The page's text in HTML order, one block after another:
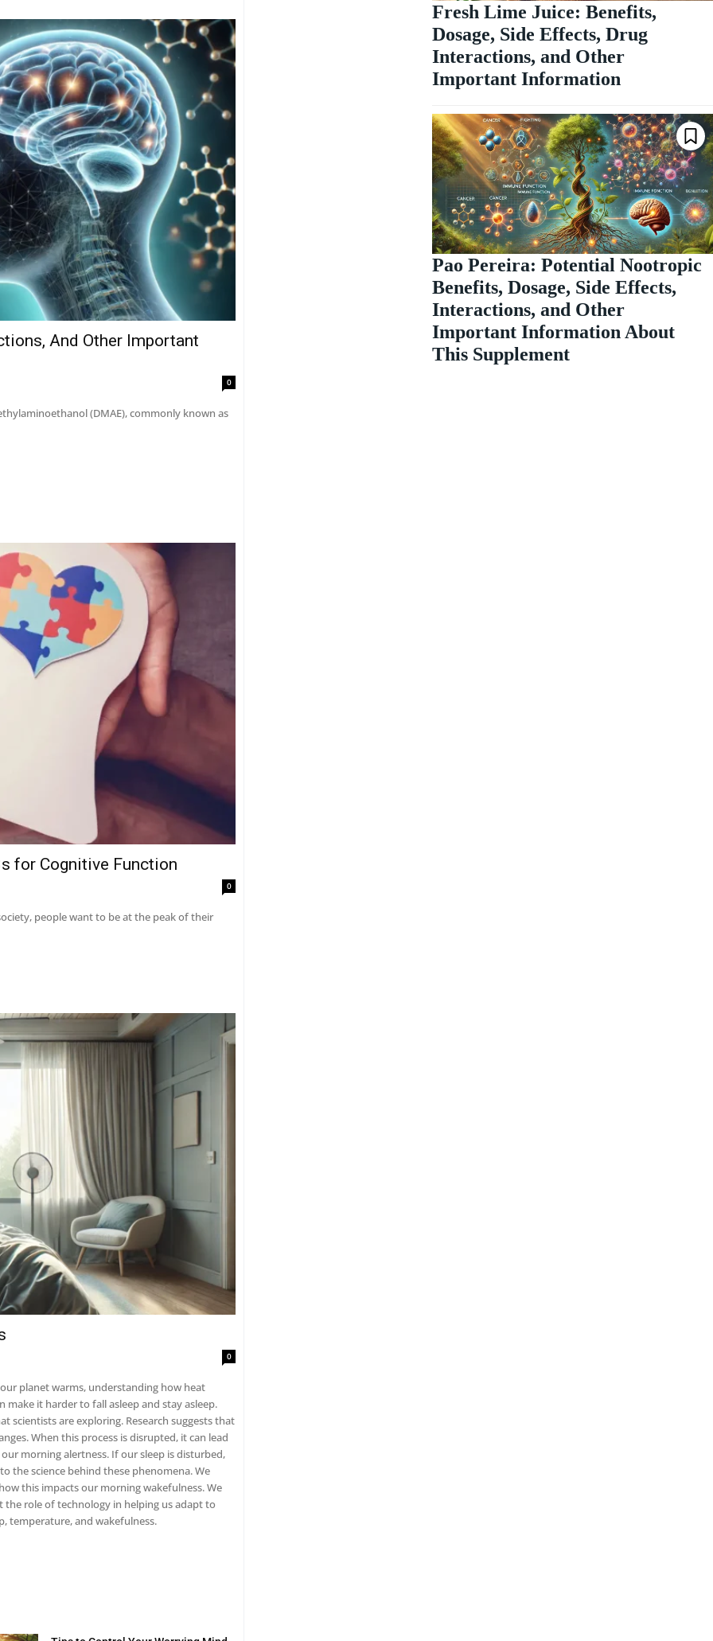
And Other Important
0
(DMAE), commonly known as
for Cognitive Function
0
people want to be at the peak of their
0
planet warms, understanding how heat
Research suggests that
When this process is disrupted, it can lead
this impacts our morning wakefulness. We
role of technology in helping us adapt to
sleep, temperature, and wakefulness.
Fresh Lime Juice: Benefits,
Dosage, Side Effects, Drug
Interactions, and Other
Important Information
Pao Pereira: Potential Nootropic
Benefits, Dosage, Side Effects,
Interactions, and Other
Important Information About
This Supplement